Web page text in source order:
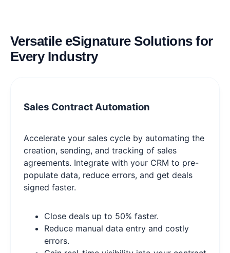
Versatile eSignature Solutions for
Every Industry
Sales Contract Automation
Accelerate your sales cycle by automating the
creation, sending, and tracking of sales
agreements. Integrate with your CRM to pre-
populate data, reduce errors, and get deals
signed faster.
Close deals up to 50% faster.
Reduce manual data entry and costly
errors.